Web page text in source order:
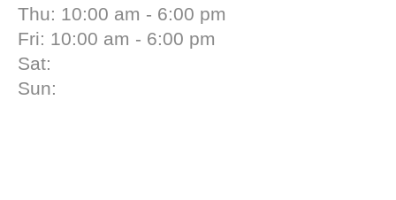
Thu: 10:00 am - 6:00 pm
Fri: 10:00 am - 6:00 pm
Sat:
Sun: